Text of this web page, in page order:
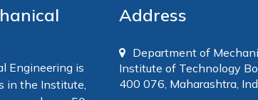
Engineering is
in the Institute,
Address
Department of
Institute of Technology
400 076, Maharashtra,